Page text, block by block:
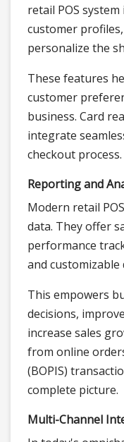
retail POS
customer
personalize the
These features
customer
business. Card
integrate
checkout process.
Reporting and
Modern retail
data. They offer
performance
and customizable
This empowers
decisions,
increase sales
from online
(BOPIS)
complete picture.
Multi-Channel